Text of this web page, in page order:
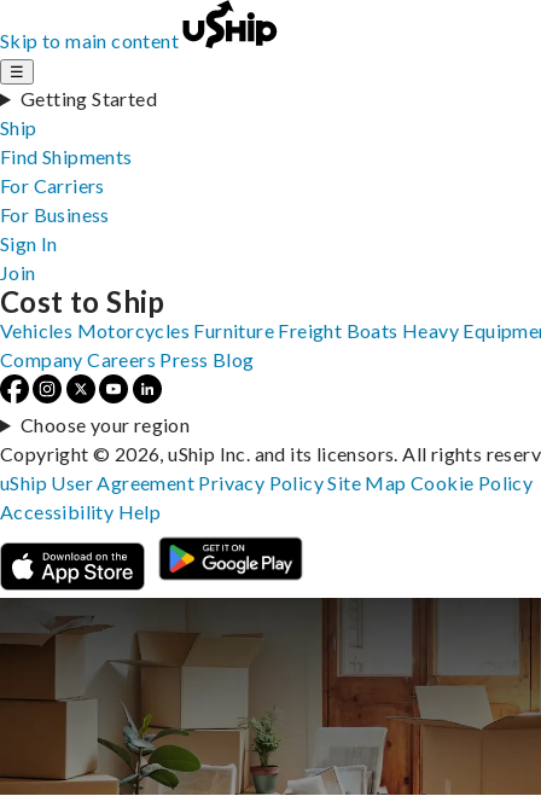
Skip to main content
☰
Getting Started
Ship
Find Shipments
For Carriers
For Business
Sign In
Join
Cost to Ship
Vehicles Motorcycles Furniture Freight Boats Heavy
Company Careers Press Blog
Choose your region
Copyright © 2026, uShip Inc. and its licensors. All rights
uShip User Agreement Privacy PolicySite MapCookie Policy
Accessibility Help